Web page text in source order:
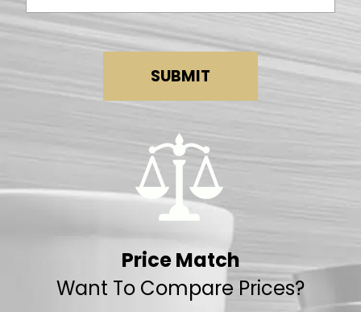
SUBMIT
Price Match
Want To Compare Prices?